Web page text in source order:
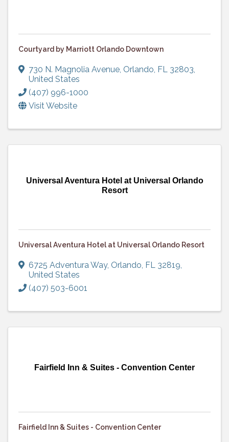
Courtyard by Marriott Orlando Downtown
730 N. Magnolia Avenue, Orlando, FL 32803,
United States
(407) 996-1000
Visit Website
Universal Aventura Hotel at Universal Orlando
Resort
Universal Aventura Hotel at Universal Orlando Resort
6725 Adventura Way, Orlando, FL 32819,
United States
(407) 503-6001
Fairfield Inn & Suites - Convention Center
Fairfield Inn & Suites - Convention Center